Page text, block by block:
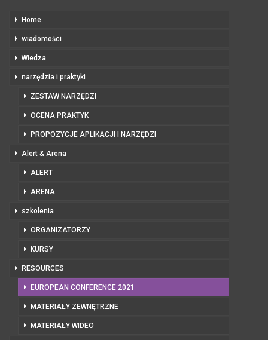
Home
wiadomości
Wiedza
narzędzia i praktyki
ZESTAW NARZĘDZI
OCENA PRAKTYK
PROPOZYCJE APLIKACJI I NARZĘDZI
Alert & Arena
ALERT
ARENA
szkolenia
ORGANIZATORZY
KURSY
RESOURCES
EUROPEAN CONFERENCE 2021
MATERIAŁY ZEWNĘTRZNE
MATERIAŁY WIDEO